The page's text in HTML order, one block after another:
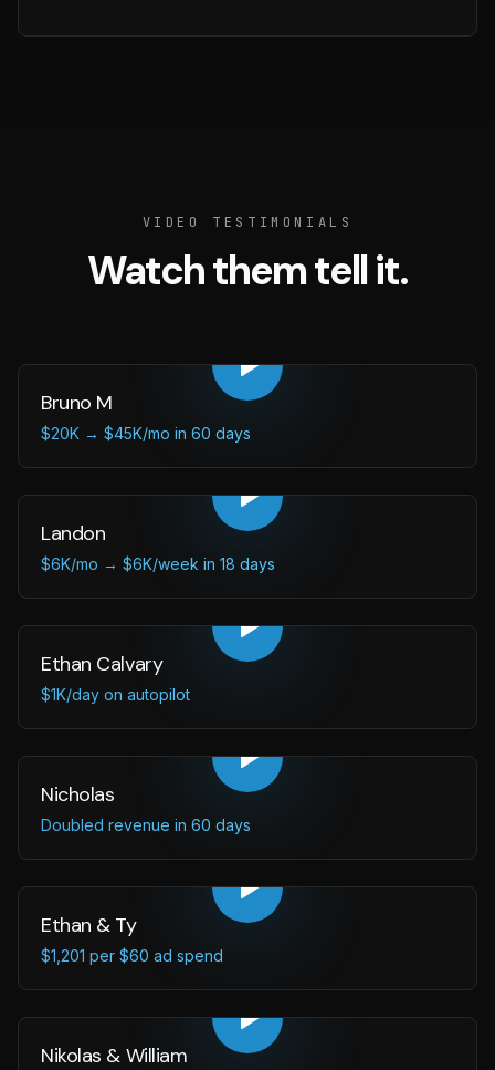
VIDEO TESTIMONIALS
Watch them tell it.
Bruno M
$20K → $45K/mo in 60 days
Landon
$6K/mo → $6K/week in 18 days
Ethan Calvary
$1K/day on autopilot
Nicholas
Doubled revenue in 60 days
Ethan & Ty
$1,201 per $60 ad spend
Nikolas & William